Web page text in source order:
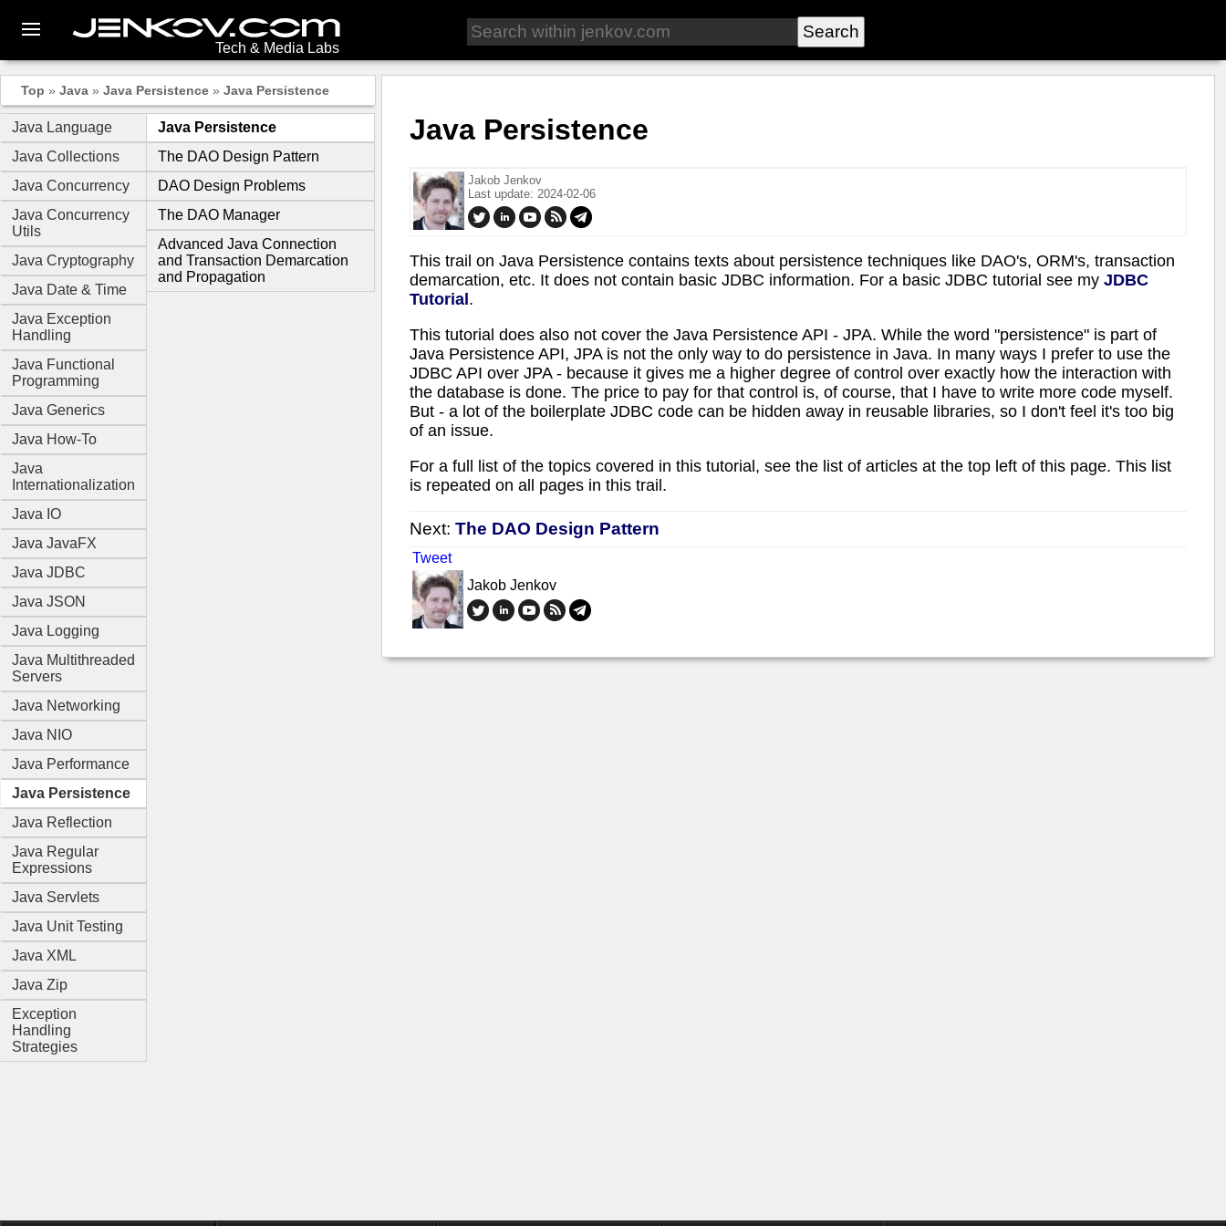
Tech & Media Labs
Top » Java » Java Persistence » Java Persistence
Java Language
Java Collections
Java Concurrency
Java Concurrency
Utils
Java Cryptography
Java Date & Time
Java Exception
Handling
Java Functional
Programming
Java Generics
Java How-To
Java
Internationalization
Java IO
Java JavaFX
Java JDBC
Java JSON
Java Logging
Java Multithreaded
Servers
Java Networking
Java NIO
Java Performance
Java Persistence
Java Reflection
Java Regular
Expressions
Java Servlets
Java Unit Testing
Java XML
Java Zip
Exception
Handling
Strategies
Java Persistence
The DAO Design Pattern
DAO Design Problems
The DAO Manager
Advanced Java Connection
and Transaction Demarcation
and Propagation
Java Persistence
Jakob Jenkov
Last update: 2024-02-06
This trail on Java Persistence contains texts about persistence techniques like DAO's, ORM's, transaction
demarcation, etc. It does not contain basic JDBC information. For a basic JDBC tutorial see my JDBC
Tutorial .
This tutorial does also not cover the Java Persistence API - JPA. While the word "persistence" is part of
Java Persistence API, JPA is not the only way to do persistence in Java. In many ways I prefer to use the
JDBC API over JPA - because it gives me a higher degree of control over exactly how the interaction with
the database is done. The price to pay for that control is, of course, that I have to write more code myself.
But - a lot of the boilerplate JDBC code can be hidden away in reusable libraries, so I don't feel it's too big
of an issue.
For a full list of the topics covered in this tutorial, see the list of articles at the top left of this page. This list
is repeated on all pages in this trail.
Next: The DAO Design Pattern
Tweet
Jakob Jenkov